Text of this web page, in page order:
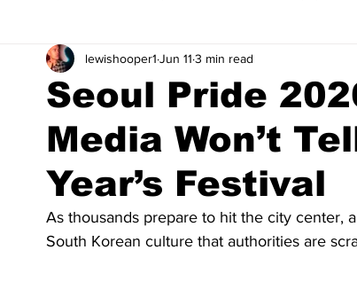
Explore/Eat Korea Like A Local K-beauty/K-fashion
Seoul Pride
Media Won’t
Year’s Festival
lewishooper1 Jun 11 3 min read
As thousands prepare to hit the city center,
South Korean culture that authorities are